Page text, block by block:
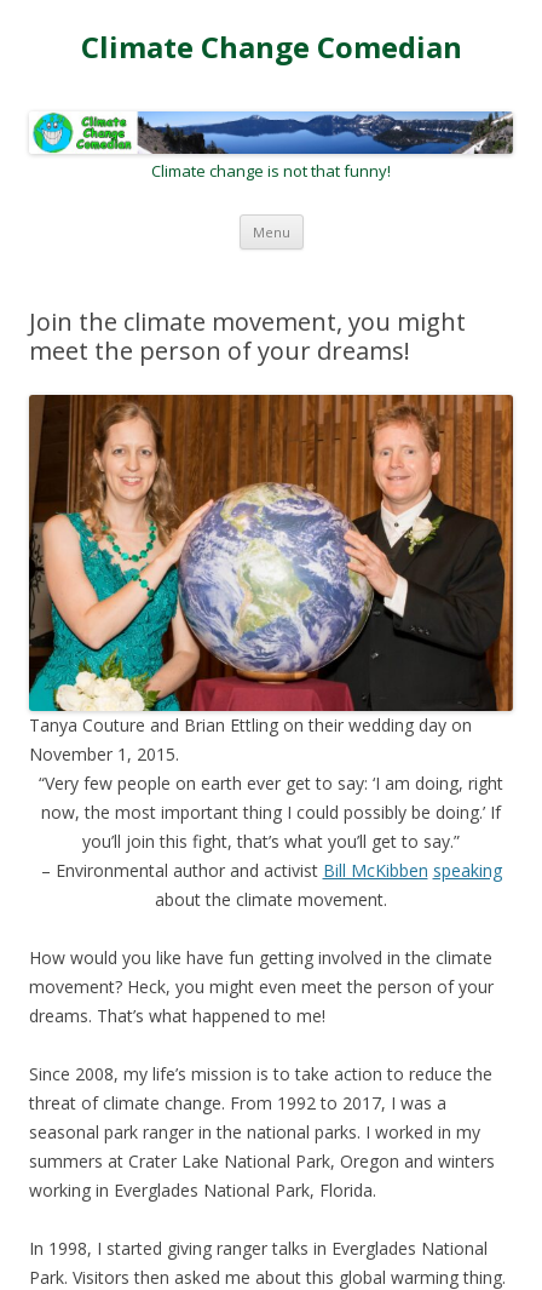
Climate Change Comedian
Climate change is not that funny!
Menu Skip
content
Join the climate movement, you might
meet the person of your dreams!
Tanya Couture and Brian Ettling on their wedding day on
November 1, 2015.
“Very few people on earth ever get to say: ‘I am doing, right
now, the most important thing I could possibly be doing.’ If
you’ll join this fight, that’s what you’ll get to say.”
– Environmental author and activist Bill McKibben speaking
about the climate movement.
How would you like have fun getting involved in the climate
movement? Heck, you might even meet the person of your
dreams. That’s what happened to me!
Since 2008, my life’s mission is to take action to reduce the
threat of climate change. From 1992 to 2017, I was a
seasonal park ranger in the national parks. I worked in my
summers at Crater Lake National Park, Oregon and winters
working in Everglades National Park, Florida.
In 1998, I started giving ranger talks in Everglades National
Park. Visitors then asked me about this global warming thing.